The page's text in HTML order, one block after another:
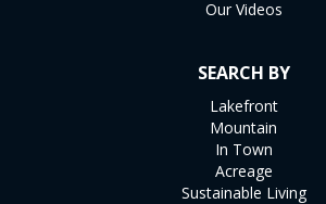
Our Videos
SEARCH BY
Lakefront
Mountain
In Town
Acreage
Sustainable Living